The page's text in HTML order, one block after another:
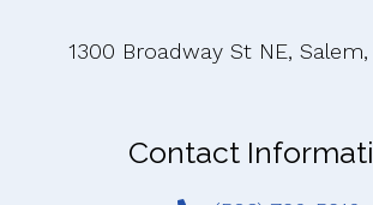
1300 Broadway St NE, Salem,
Contact